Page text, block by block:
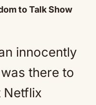
to Talk Show
innocently
there to
Netflix